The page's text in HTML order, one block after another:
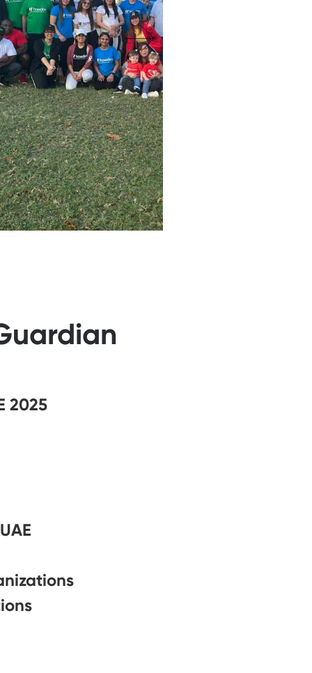
2025